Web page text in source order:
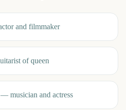
and filmmaker
of queen
— musician and actress